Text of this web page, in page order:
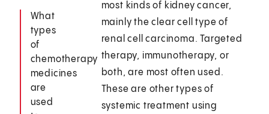
What
types
of
chemotherapy
medicines
are
used
most kinds of kidney cancer,
mainly the clear cell type of
renal cell carcinoma. Targeted
therapy, immunotherapy, or
both, are most often used.
These are other types of
systemic treatment using